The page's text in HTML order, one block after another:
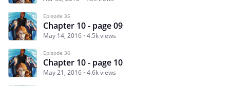
Episode 35
Chapter 10 - page 09
May 14, 2016 4.5k views
Episode 36
Chapter 10 - page 10
May 21, 2016 4.6k views